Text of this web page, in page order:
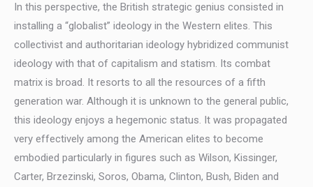
In this perspective, the British strategic genius consisted in
installing a “globalist” ideology in the Western elites. This
collectivist and authoritarian ideology hybridized communist
ideology with that of capitalism and statism. Its combat
matrix is broad. It resorts to all the resources of a fifth
generation war. Although it is unknown to the general public,
this ideology enjoys a hegemonic status. It was propagated
very effectively among the American elites to become
embodied particularly in figures such as Wilson, Kissinger,
Carter, Brzezinski, Soros, Obama, Clinton, Bush, Biden and